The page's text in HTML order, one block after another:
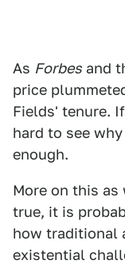
As Forbes and
price
Fields' tenure.
hard to see
enough.
More on this
true, it is
how traditional
existential